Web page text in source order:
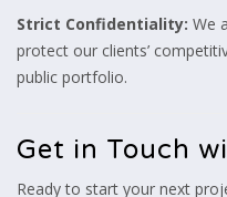
Strict Confidentiality: We
protect our clients’
public portfolio.
Get in Touch
Ready to start your next